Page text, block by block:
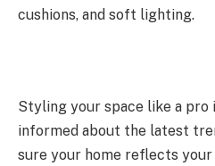
cushions, and soft lighting.
Styling your space like a pro
informed about the latest
sure your home reflects